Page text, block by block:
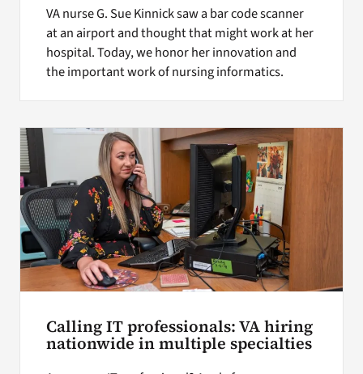
VA nurse G. Sue Kinnick saw a bar code scanner
at an airport and thought that might work at her
hospital. Today, we honor her innovation and
the important work of nursing informatics.
Calling IT professionals: VA hiring
nationwide in multiple specialties